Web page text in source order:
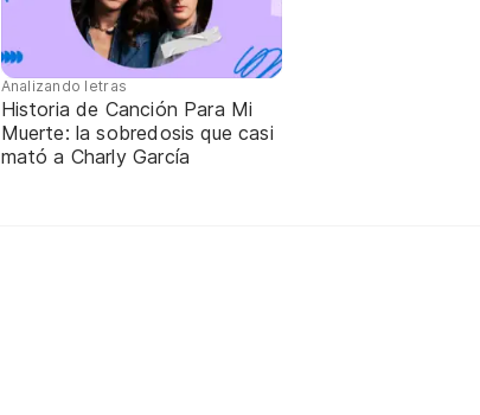
Analizando letras
Historia de Canción Para Mi
Muerte: la sobredosis que casi
mató a Charly García